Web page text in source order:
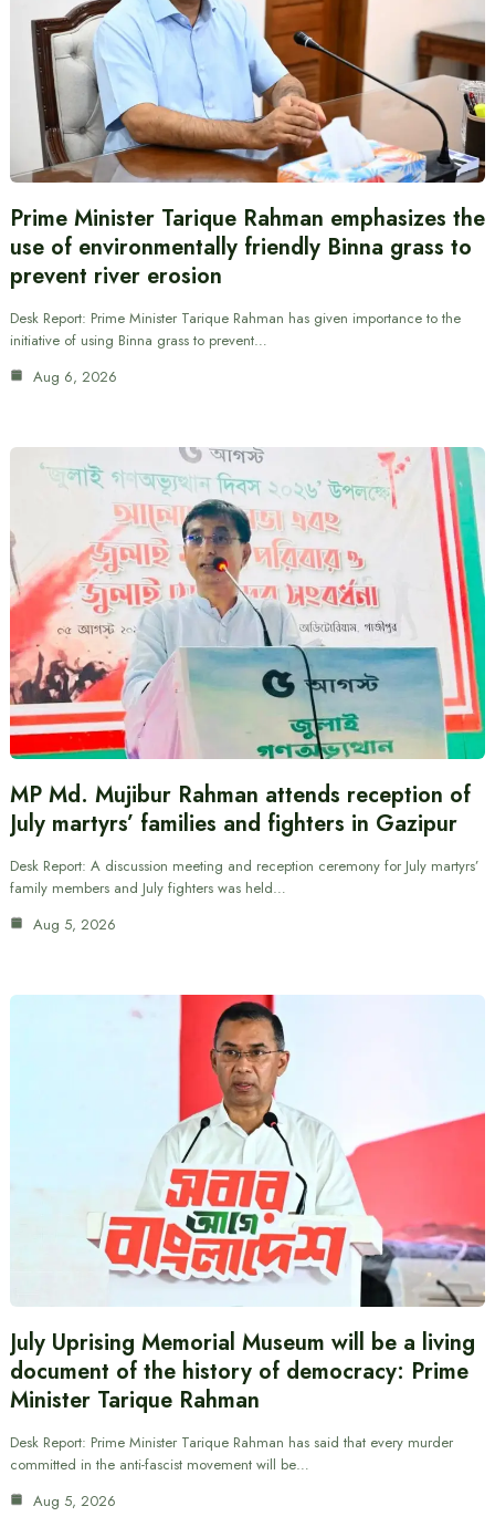
Prime Minister Tarique Rahman emphasizes the
use of environmentally friendly Binna grass to
prevent river erosion
Desk Report: Prime Minister Tarique Rahman has given importance to the
initiative of using Binna grass to prevent…
Aug 6, 2026
MP Md. Mujibur Rahman attends reception of
July martyrs’ families and fighters in Gazipur
Desk Report: A discussion meeting and reception ceremony for July martyrs’
family members and July fighters was held…
Aug 5, 2026
July Uprising Memorial Museum will be a living
document of the history of democracy: Prime
Minister Tarique Rahman
Desk Report: Prime Minister Tarique Rahman has said that every murder
committed in the anti-fascist movement will be…
Aug 5, 2026